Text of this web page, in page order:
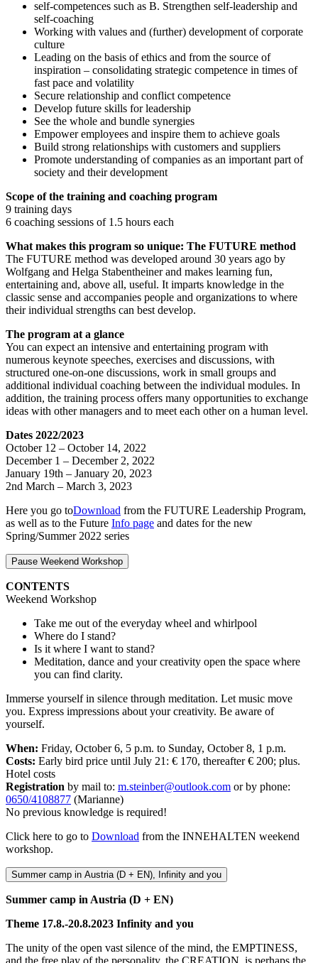
self-competences such as B. Strengthen self-leadership and
self-coaching
Working with values and (further) development of corporate
culture
Leading on the basis of ethics and from the source of
inspiration – consolidating strategic competence in times of
fast pace and volatility
Secure relationship and conflict competence
Develop future skills for leadership
See the whole and bundle synergies
Empower employees and inspire them to achieve goals
Build strong relationships with customers and suppliers
Promote understanding of companies as an important part of
society and their development
Scope of the training and coaching program
9 training days
6 coaching sessions of 1.5 hours each
What makes this program so unique: The FUTURE method
The FUTURE method was developed around 30 years ago by
Wolfgang and Helga Stabentheiner and makes learning fun,
entertaining and, above all, useful. It imparts knowledge in the
classic sense and accompanies people and organizations to where
their individual strengths can best develop.
The program at a glance
You can expect an intensive and entertaining program with
numerous keynote speeches, exercises and discussions, with
structured one-on-one discussions, work in small groups and
additional individual coaching between the individual modules. In
addition, the training process offers many opportunities to exchange
ideas with other managers and to meet each other on a human level.
Dates 2022/2023
October 12 – October 14, 2022
December 1 – December 2, 2022
January 19th – January 20, 2023
2nd March – March 3, 2023
Here you go toDownload from the FUTURE Leadership Program,
as well as to the Future Info page and dates for the new
Spring/Summer 2022 series
Pause Weekend Workshop
CONTENTS
Weekend Workshop
Take me out of the everyday wheel and whirlpool
Where do I stand?
Is it where I want to stand?
Meditation, dance and your creativity open the space where
you can find clarity.
Immerse yourself in silence through meditation. Let music move
you. Express impressions about your creativity. Be aware of
yourself.
When: Friday, October 6, 5 p.m. to Sunday, October 8, 1 p.m.
Costs: Early bird price until July 21: € 170, thereafter € 200; plus.
Hotel costs
Registration by mail to: m.steinber@outlook.com or by phone:
0650/4108877 (Marianne)
No previous knowledge is required!
Click here to go to Download from the INNEHALTEN weekend
workshop.
Summer camp in Austria (D + EN), Infinity and you
Summer camp in Austria (D + EN)
Theme 17.8.-20.8.2023 Infinity and you
The unity of the open vast silence of the mind, the EMPTINESS,
and the free play of the personality, the CREATION, is perhaps the